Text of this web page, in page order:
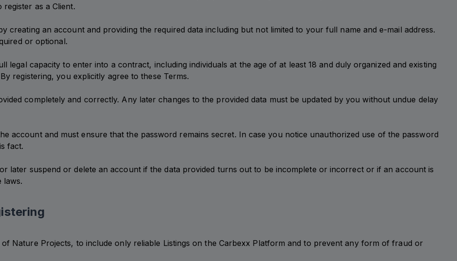
as a Client.
creating an account and providing the required data including but not limited to your full name and e-mail address.
or optional.
legal capacity to enter into a contract, including individuals at the age of at least 18 and duly organized and existing
registering, you explicitly agree to these Terms.
completely and correctly. Any later changes to the provided data must be updated by you without undue delay
account and must ensure that the password remains secret. In case you notice unauthorized use of the password
fact.
later suspend or delete an account if the data provided turns out to be incomplete or incorrect or if an account is
laws.
of Nature Projects, to include only reliable Listings on the Carbexx Platform and to prevent any form of fraud or